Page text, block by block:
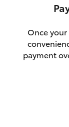
Once
payment